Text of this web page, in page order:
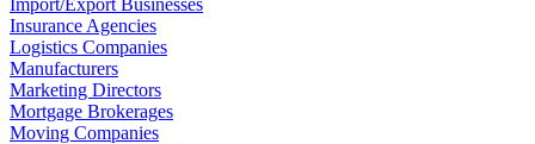
Insurance Agencies
Logistics Companies
Manufacturers
Marketing Directors
Mortgage Brokerages
Moving Companies